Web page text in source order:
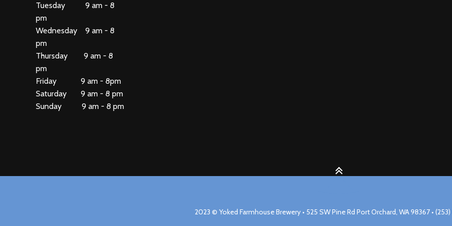
Tuesday 9 am - 8
pm
Wednesday 9 am - 8
pm
Thursday 9 am - 8
pm
Friday 9 am - 8pm
Saturday 9 am - 8 pm
Sunday 9 am - 8 pm
2023 © Yoked Farmhouse Brewery • 525 SW Pine Rd Port Orchard, WA 98367 •